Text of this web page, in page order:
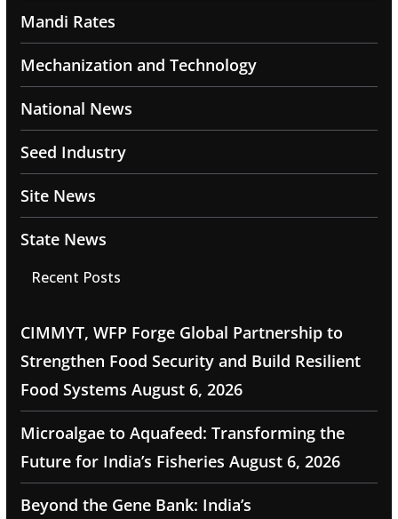
Mandi Rates
Mechanization and Technology
National News
Seed Industry
Site News
State News
Recent Posts
CIMMYT, WFP Forge Global Partnership to
Strengthen Food Security and Build Resilient
Food Systems August 6, 2026
Microalgae to Aquafeed: Transforming the
Future for India’s Fisheries August 6, 2026
Beyond the Gene Bank: India’s